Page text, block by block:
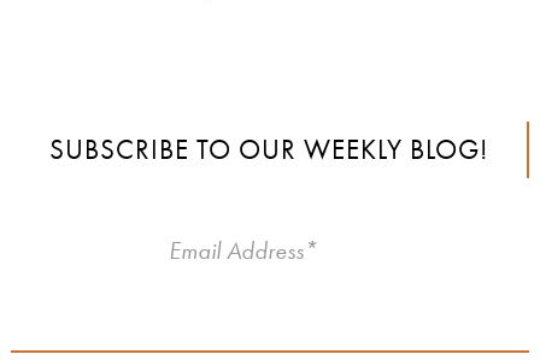
SUBSCRIBE TO OUR WEEKLY BLOG!